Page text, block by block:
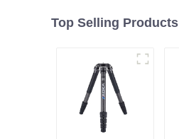
Top Selling Products